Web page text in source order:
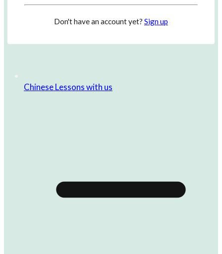
Chinese Lessons with us
Don't have an account yet? Sign up